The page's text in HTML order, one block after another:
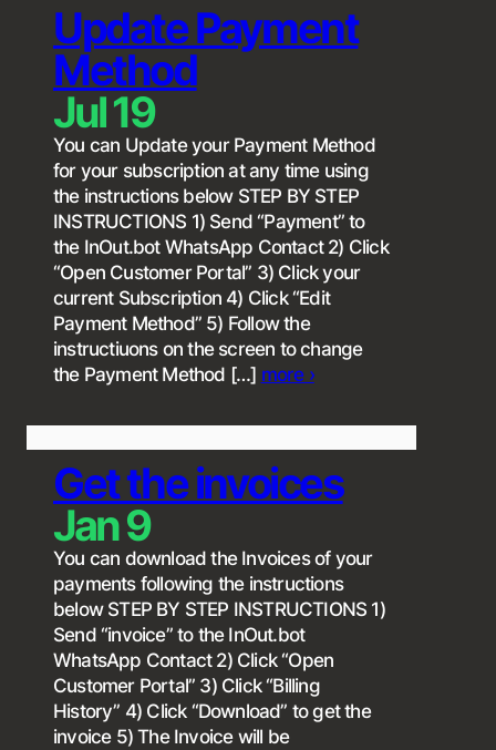
Update Payment
Method
Jul 19
You can Update your Payment Method
for your subscription at any time using
the instructions below STEP BY STEP
INSTRUCTIONS 1) Send “Payment” to
the InOut.bot WhatsApp Contact 2) Click
“Open Customer Portal” 3) Click your
current Subscription 4) Click “Edit
Payment Method” 5) Follow the
instructiuons on the screen to change
the Payment Method […] more ›
Get the invoices
Jan 9
You can download the Invoices of your
payments following the instructions
below STEP BY STEP INSTRUCTIONS 1)
Send “invoice” to the InOut.bot
WhatsApp Contact 2) Click “Open
Customer Portal” 3) Click “Billing
History” 4) Click “Download” to get the
invoice 5) The Invoice will be